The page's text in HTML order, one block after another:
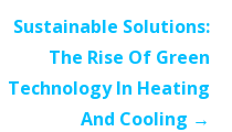
Sustainable Solutions:
The Rise Of Green
Technology In Heating
And Cooling →